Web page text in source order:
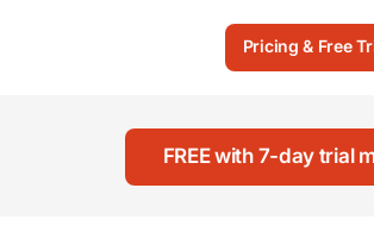
Pricing & Free
FREE with 7-day trial